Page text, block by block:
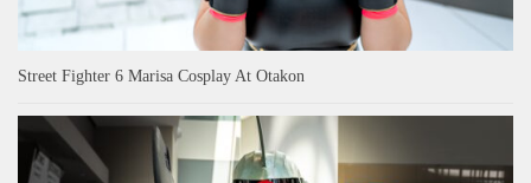
Street Fighter 6 Marisa Cosplay At Otakon